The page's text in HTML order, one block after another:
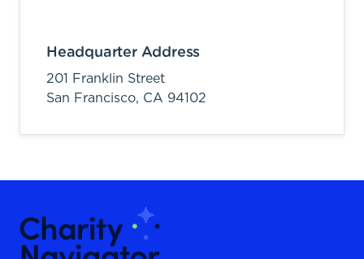
Headquarter Address
201 Franklin Street
San Francisco, CA 94102